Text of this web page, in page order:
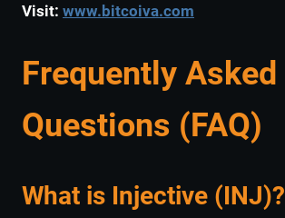
Visit: www.bitcoiva.com
Frequently Asked
Questions (FAQ)
What is Injective (INJ)?